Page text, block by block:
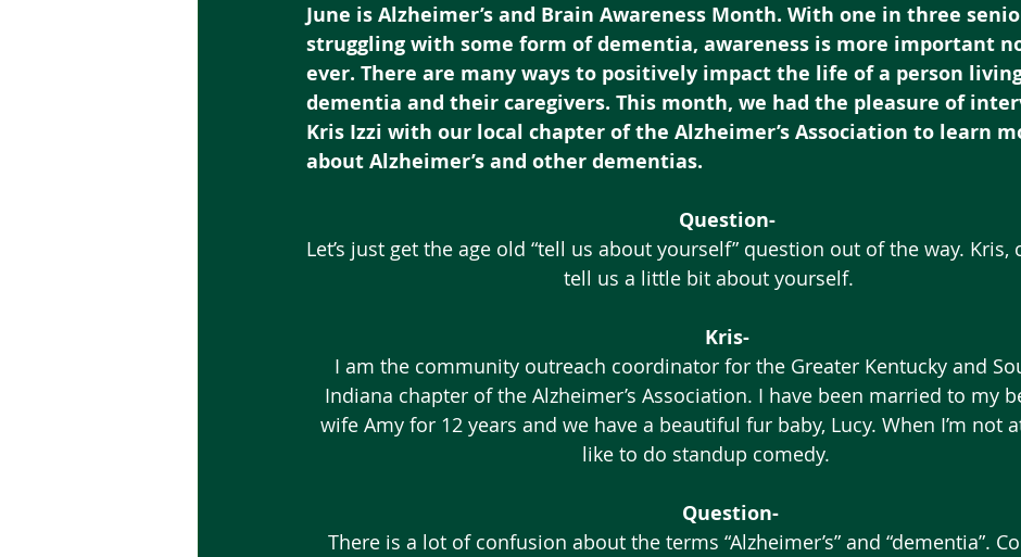
June is Alzheimer’s and Brain Awareness Month. With one in three
struggling with some form of dementia, awareness is more important
ever. There are many ways to positively impact the life of a person
dementia and their caregivers. This month, we had the pleasure of
Kris Izzi with our local chapter of the Alzheimer’s Association to learn
about Alzheimer’s and other dementias.
Question-
Let’s just get the age old “tell us about yourself” question out of the way. Kris,
tell us a little bit about yourself.
Kris-
I am the community outreach coordinator for the Greater Kentucky and
Indiana chapter of the Alzheimer’s Association. I have been married to my
wife Amy for 12 years and we have a beautiful fur baby, Lucy. When I’m not
like to do standup comedy.
Question-